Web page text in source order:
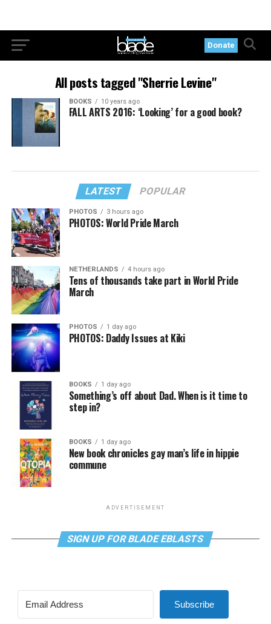
Donate
All posts tagged "Sherrie Levine"
BOOKS 10 years ago
FALL ARTS 2016: ‘Looking’ for a good book?
LATEST POPULAR
PHOTOS 3 hours ago
PHOTOS: World Pride March
NETHERLANDS 4 hours ago
Tens of thousands take part in World Pride
March
PHOTOS 1 day ago
PHOTOS: Daddy Issues at Kiki
BOOKS 1 day ago
Something’s off about Dad. When is it time to
step in?
BOOKS 1 day ago
New book chronicles gay man’s life in hippie
commune
ADVERTISEMENT
SIGN UP FOR BLADE EBLASTS
Subscribe